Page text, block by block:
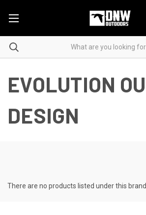
EVOLUTION
DESIGN
There are no products listed under this brand.